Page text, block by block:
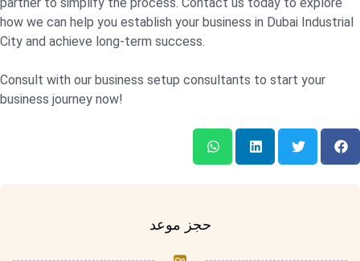
how we can help you establish your business in Dubai Industrial
City and achieve long-term success.
Consult with our business setup consultants to start your
business journey now!
حجز موعد